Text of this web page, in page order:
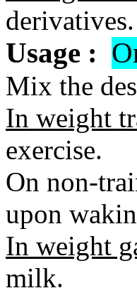
derivatives.
Usage :
Mix the
In weight
exercise.
On non-
upon
In weight
milk.